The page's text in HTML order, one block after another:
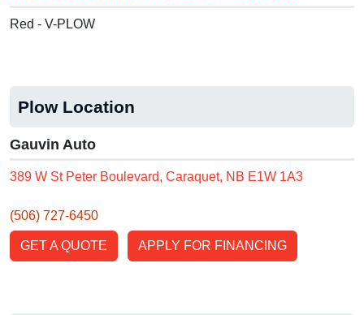
Red - V-PLOW
Plow Location
Gauvin Auto
389 W St Peter Boulevard, Caraquet, NB E1W 1A3
(506) 727-6450
GET A QUOTE APPLY FOR FINANCING